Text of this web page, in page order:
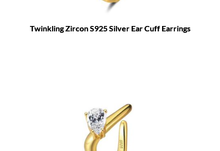
Twinkling Zircon S925 Silver Ear Cuff Earrings